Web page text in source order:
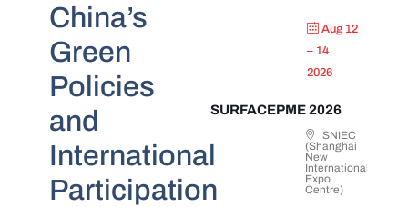
China’s
Green
Policies
and
International
Participation
Aug 12
– 14
2026
SURFACEPME 2026
SNIEC
(Shanghai
New
International
Expo
Centre)